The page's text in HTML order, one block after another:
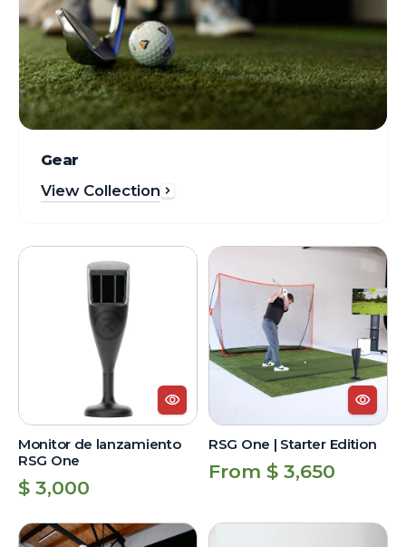
Gear
View Collection
Monitor
lanzamiento
Monitor de lanzamiento
RSG One
Regular
$ 3,000
RSG
One
|
Starter
Edition
RSG One | Starter Edition
Regular
From $ 3,650
RSG Monitor